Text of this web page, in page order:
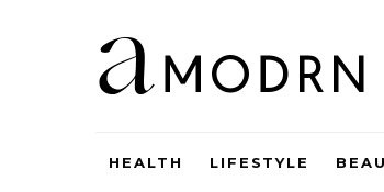
HEALTH LIFESTYLE